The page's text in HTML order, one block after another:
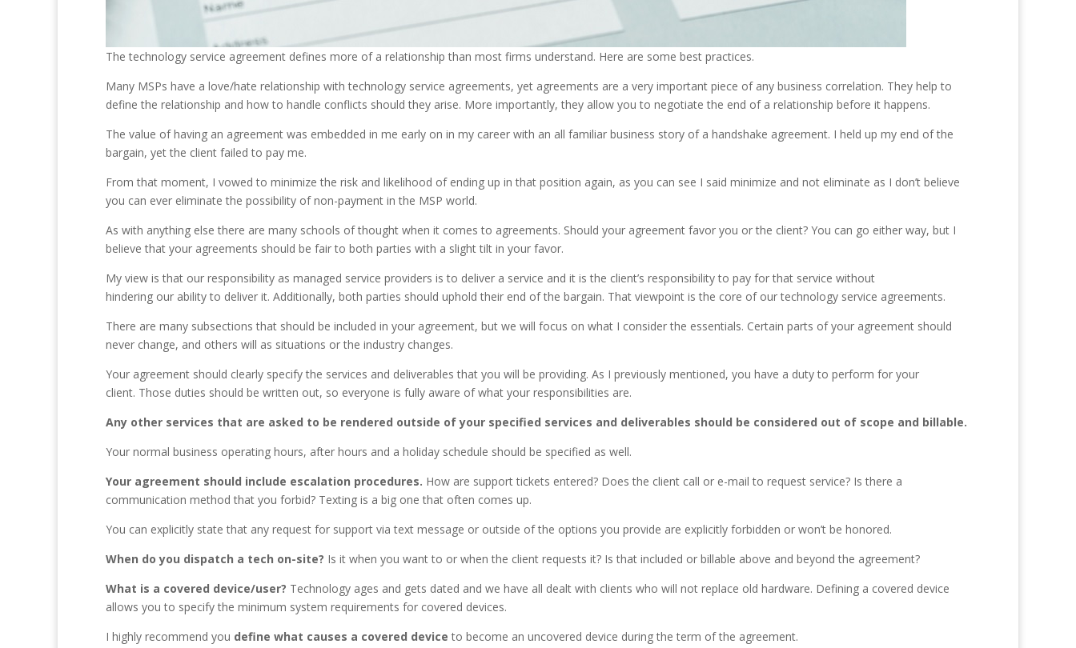
The technology service agreement defines more of a relationship than most firms understand. Here are some best practices.
Many MSPs have a love/hate relationship with technology service agreements, yet agreements are a very important piece of any business correlation. They help to
define the relationship and how to handle conflicts should they arise. More importantly, they allow you to negotiate the end of a relationship before it happens.
The value of having an agreement was embedded in me early on in my career with an all familiar business story of a handshake agreement. I held up my end of the
bargain, yet the client failed to pay me.
From that moment, I vowed to minimize the risk and likelihood of ending up in that position again, as you can see I said minimize and not eliminate as I don’t believe
you can ever eliminate the possibility of non-payment in the MSP world.
As with anything else there are many schools of thought when it comes to agreements. Should your agreement favor you or the client? You can go either way, but I
believe that your agreements should be fair to both parties with a slight tilt in your favor.
My view is that our responsibility as managed service providers is to deliver a service and it is the client’s responsibility to pay for that service without
hindering our ability to deliver it. Additionally, both parties should uphold their end of the bargain. That viewpoint is the core of our technology service agreements.
There are many subsections that should be included in your agreement, but we will focus on what I consider the essentials. Certain parts of your agreement should
never change, and others will as situations or the industry changes.
Your agreement should clearly specify the services and deliverables that you will be providing. As I previously mentioned, you have a duty to perform for your
client. Those duties should be written out, so everyone is fully aware of what your responsibilities are.
Any other services that are asked to be rendered outside of your specified services and deliverables should be considered out of scope and billable.
Your normal business operating hours, after hours and a holiday schedule should be specified as well.
Your agreement should include escalation procedures. How are support tickets entered? Does the client call or e-mail to request service? Is there a
communication method that you forbid? Texting is a big one that often comes up.
You can explicitly state that any request for support via text message or outside of the options you provide are explicitly forbidden or won’t be honored.
When do you dispatch a tech on-site? Is it when you want to or when the client requests it? Is that included or billable above and beyond the agreement?
What is a covered device/user? Technology ages and gets dated and we have all dealt with clients who will not replace old hardware. Defining a covered device
allows you to specify the minimum system requirements for covered devices.
I highly recommend you define what causes a covered device to become an uncovered device during the term of the agreement.